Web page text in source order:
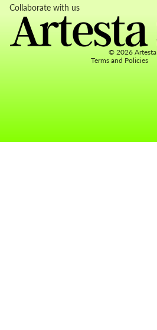
Collaborate with us
© 2026 Artesta
Terms and Policies
Privacy policy
Terms of service
Contact information